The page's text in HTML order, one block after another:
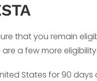
that you remain
are a few more
States for 90 days